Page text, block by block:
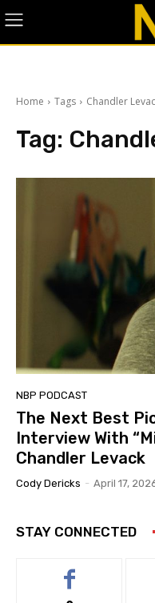
Home Tags Chandler
Tag:
NBP PODCAST
The Next Best
Interview With
Chandler Levack
Cody Dericks - April 17,
STAY CONNECTED